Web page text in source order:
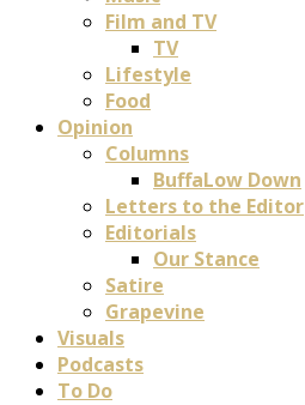
Film and TV
TV
Lifestyle
Food
Opinion
Columns
BuffaLow Down
Letters to the Editor
Editorials
Our Stance
Satire
Grapevine
Visuals
Podcasts
To Do